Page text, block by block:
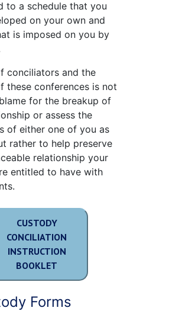
to a schedule that you
on your own and
is imposed on you by
conciliators and the
these conferences is not
for the breakup of
or assess the
of either one of you as
rather to help preserve
relationship your
entitled to have with
CUSTODY
CONCILIATION
INSTRUCTION
BOOKLET
Forms